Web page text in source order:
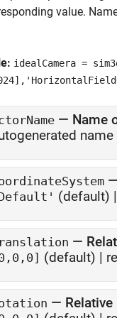
value.
idealCamera =
— Name
name
—
(default) |
—
(default) |
—